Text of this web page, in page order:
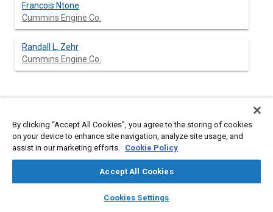
library_books auto_awesome
SAE AI Chat
Francois Ntone
Cummins Engine Co.
Randall L. Zehr
Cummins Engine Co.
Content
In this paper, two approaches are presented for steady state
fluid flow calculations in complex diesel engine exhaust valve-
port geometries. The first one simplifies the geometry and
concentrates on the fine details in the valve seat region using
two-dimensional axisymmetric Navier-Stokes equations.
Various configurations are examined to show the usefulness of
the approach for design purposes. The second approach is
By clicking “Accept All Cookies”, you agree to the storing of cookies
on your device to enhance site navigation, analyze site usage, and
assist in our marketing efforts. Cookie Policy
Accept All Cookies
Cookies Settings